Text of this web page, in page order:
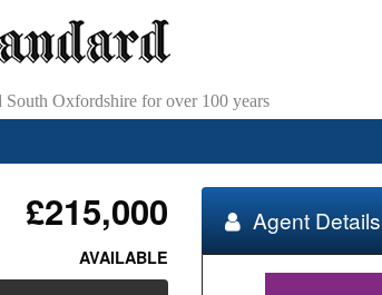
Oxfordshire for over 100 years
£215,000
AVAILABLE
Agent Details